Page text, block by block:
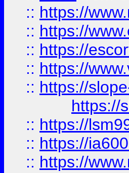
:: https://
:: https://
:: https://
:: https://
:: https://
https://
:: https://
:: https://
:: https://